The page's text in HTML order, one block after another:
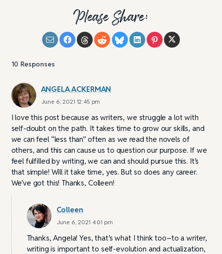
Please Share:
10 Responses
ANGELA ACKERMAN
June 6, 2021 12:45 pm
I love this post because as writers, we struggle a lot with
self-doubt on the path. It takes time to grow our skills, and
we can feel “less than” often as we read the novels of
others, and this can cause us to question our purpose. If we
feel fulfilled by writing, we can and should pursue this. It’s
that simple! Will it take time, yes. But so does any career.
We’ve got this! Thanks, Colleen!
Colleen
June 6, 2021 4:01 pm
Thanks, Angela! Yes, that’s what I think too–to a writer,
writing is important to self-evolution and actualization,